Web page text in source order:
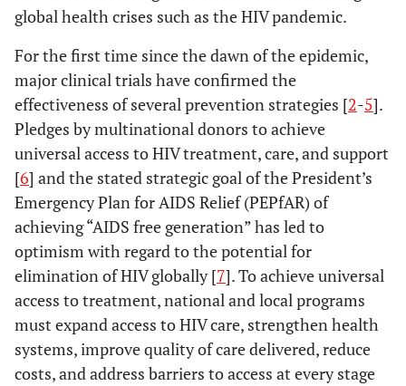
global health crises such as the HIV pandemic.
For the first time since the dawn of the epidemic,
major clinical trials have confirmed the
effectiveness of several prevention strategies [2-5].
Pledges by multinational donors to achieve
universal access to HIV treatment, care, and support
[6] and the stated strategic goal of the President’s
Emergency Plan for AIDS Relief (PEPfAR) of
achieving “AIDS free generation” has led to
optimism with regard to the potential for
elimination of HIV globally [7]. To achieve universal
access to treatment, national and local programs
must expand access to HIV care, strengthen health
systems, improve quality of care delivered, reduce
costs, and address barriers to access at every stage